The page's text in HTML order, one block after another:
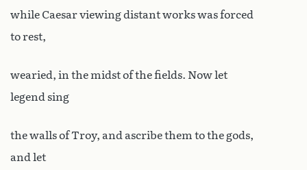
while Caesar viewing distant works was forced
to rest,
wearied, in the midst of the fields. Now let
legend sing
the walls of Troy, and ascribe them to the gods,
and let